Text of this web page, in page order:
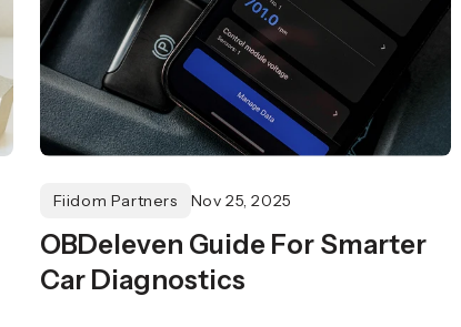
Fiidom Partners Nov 25, 2025
OBDeleven Guide For Smarter
Car Diagnostics